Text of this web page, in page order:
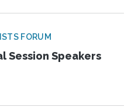
FORUM
Session Speakers